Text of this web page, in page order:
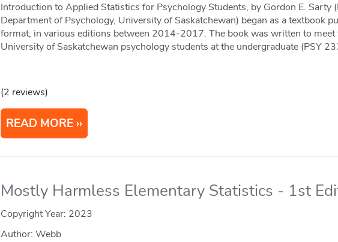
Introduction to Applied Statistics for Psychology Students, by Gordon E. Sarty
Department of Psychology, University of Saskatchewan) began as a textbook
format, in various editions between 2014-2017. The book was written to meet
University of Saskatchewan psychology students at the undergraduate (PSY
(2 reviews)
READ MORE
Mostly Harmless Elementary Statistics - 1st
Copyright Year: 2023
Author: Webb